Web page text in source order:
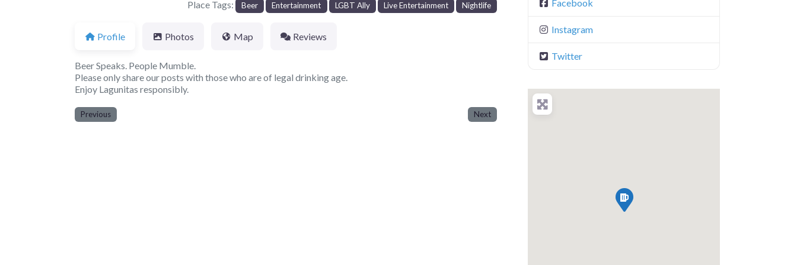
Place Tags: Beer Entertainment LGBT Ally Live Entertainment Nightlife
Profile Photos Map Reviews
Beer Speaks. People Mumble.
Please only share our posts with those who are of legal drinking age.
Enjoy Lagunitas responsibly.
Previous Next
Facebook
Instagram
Twitter